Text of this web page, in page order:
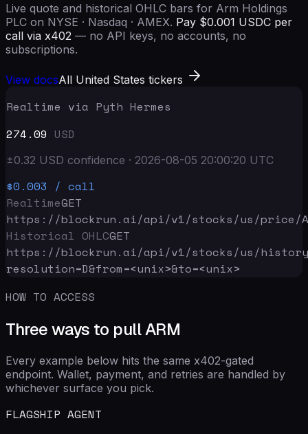
Live quote and historical OHLC bars for Arm Holdings
PLC on NYSE · Nasdaq · AMEX. Pay $0.001 USDC per
call via x402 — no API keys, no accounts, no
subscriptions.
View docsAll United States tickers
Realtime via Pyth Hermes
274.09 USD
±0.32 USD confidence · 2026-08-05 20:00:20 UTC
$0.003 / call
RealtimeGET
https://blockrun.ai/api/v1/stocks/us/price/
Historical OHLCGET
https://blockrun.ai/api/v1/stocks/us/history/
resolution=D&from=<unix>&to=<unix>
HOW TO ACCESS
Three ways to pull ARM
Every example below hits the same x402-gated
endpoint. Wallet, payment, and retries are handled by
whichever surface you pick.
FLAGSHIP AGENT